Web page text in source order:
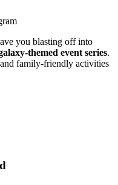
you blasting off into
themed event series.
family-friendly activities